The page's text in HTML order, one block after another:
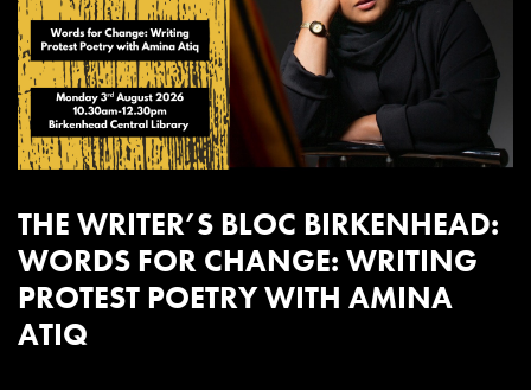
THE WRITER’S BLOC BIRKENHEAD:
WORDS FOR CHANGE: WRITING
PROTEST POETRY WITH AMINA
ATIQ